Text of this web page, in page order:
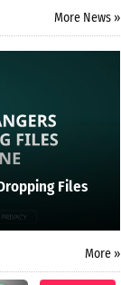
More News »
Files
More »